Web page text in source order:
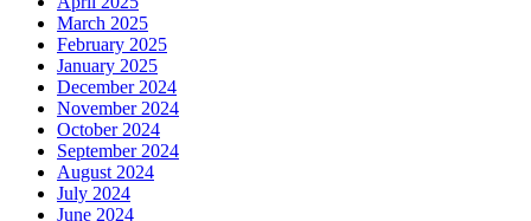
March 2025
February 2025
January 2025
December 2024
November 2024
October 2024
September 2024
August 2024
July 2024
June 2024